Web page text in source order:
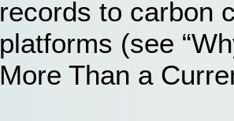
records to carbon
platforms (see
More Than a